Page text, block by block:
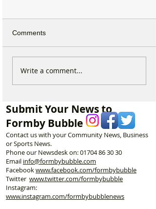
Why hundreds of children
Comments
Write a comment...
Submit Your News to
Formby Bubble
Contact us with your Community News, Business
or Sports News.
Phone our Newsdesk on:01704 86 30 30
Email info@formbybubble.com
Facebookwww.facebook.com/formbybubble
Twitter www.twitter.com/formbybubble
Instagram:
www.instagram.com/formbybubblenews